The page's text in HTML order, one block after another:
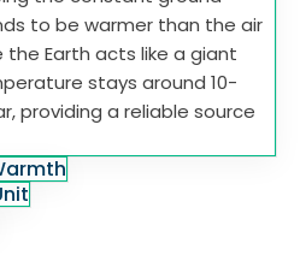
to be warmer than the air
Earth acts like a giant
stays around 10-
providing a reliable source